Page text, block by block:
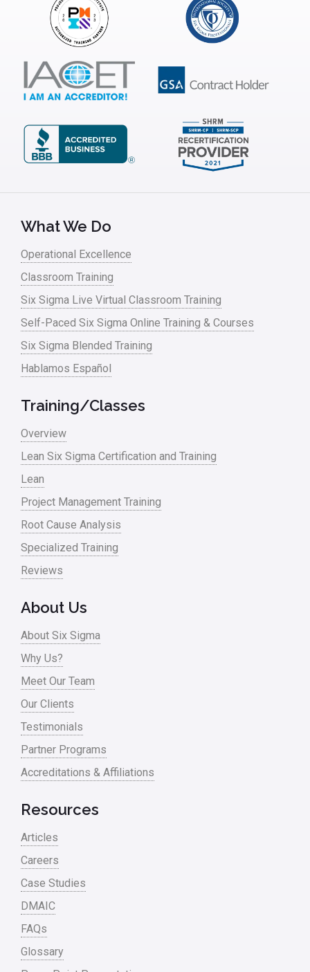
What We Do
Operational Excellence
Classroom Training
Six Sigma Live Virtual Classroom Training
Self-Paced Six Sigma Online Training & Courses
Six Sigma Blended Training
Hablamos Español
Training/Classes
Overview
Lean Six Sigma Certification and Training
Lean
Project Management Training
Root Cause Analysis
Specialized Training
Reviews
About Us
About Six Sigma
Why Us?
Meet Our Team
Our Clients
Testimonials
Partner Programs
Accreditations & Affiliations
Resources
Articles
Careers
Case Studies
DMAIC
FAQs
Glossary